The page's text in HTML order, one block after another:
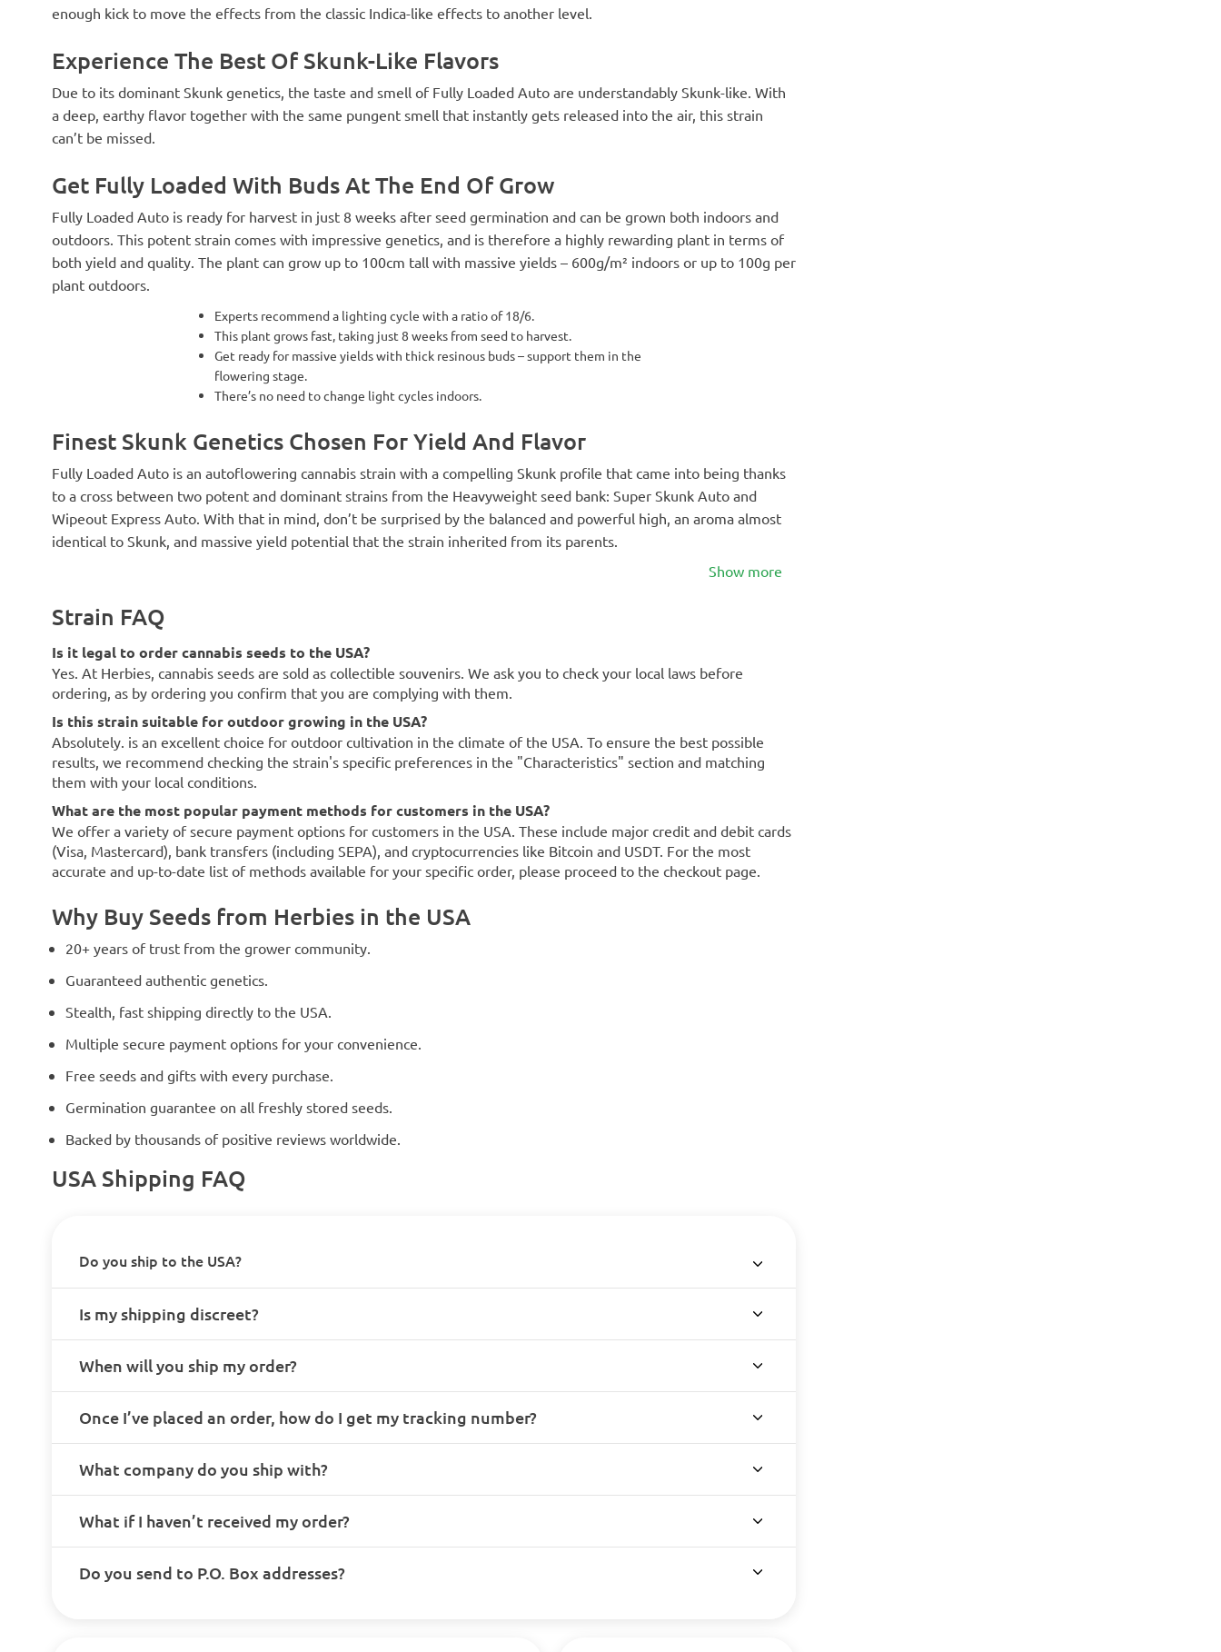
enough kick to move the effects from the classic Indica-like effects to another level.
Experience The Best Of Skunk-Like Flavors
Due to its dominant Skunk genetics, the taste and smell of Fully Loaded Auto are understandably Skunk-like. With
a deep, earthy flavor together with the same pungent smell that instantly gets released into the air, this strain
can’t be missed.
Get Fully Loaded With Buds At The End Of Grow
Fully Loaded Auto is ready for harvest in just 8 weeks after seed germination and can be grown both indoors and
outdoors. This potent strain comes with impressive genetics, and is therefore a highly rewarding plant in terms of
both yield and quality. The plant can grow up to 100cm tall with massive yields – 600g/m² indoors or up to 100g per
plant outdoors.
Experts recommend a lighting cycle with a ratio of 18/6.
This plant grows fast, taking just 8 weeks from seed to harvest.
Get ready for massive yields with thick resinous buds – support them in the
flowering stage.
There’s no need to change light cycles indoors.
Finest Skunk Genetics Chosen For Yield And Flavor
Fully Loaded Auto is an autoflowering cannabis strain with a compelling Skunk profile that came into being thanks
to a cross between two potent and dominant strains from the Heavyweight seed bank: Super Skunk Auto and
Wipeout Express Auto. With that in mind, don’t be surprised by the balanced and powerful high, an aroma almost
identical to Skunk, and massive yield potential that the strain inherited from its parents.
Show more
Strain FAQ
Is it legal to order cannabis seeds to the USA?
Yes. At Herbies, cannabis seeds are sold as collectible souvenirs. We ask you to check your local laws before
ordering, as by ordering you confirm that you are complying with them.
Is this strain suitable for outdoor growing in the USA?
Absolutely. is an excellent choice for outdoor cultivation in the climate of the USA. To ensure the best possible
results, we recommend checking the strain's specific preferences in the "Characteristics" section and matching
them with your local conditions.
What are the most popular payment methods for customers in the USA?
We offer a variety of secure payment options for customers in the USA. These include major credit and debit cards
(Visa, Mastercard), bank transfers (including SEPA), and cryptocurrencies like Bitcoin and USDT. For the most
accurate and up-to-date list of methods available for your specific order, please proceed to the checkout page.
Why Buy Seeds from Herbies in the USA
20+ years of trust from the grower community.
Guaranteed authentic genetics.
Stealth, fast shipping directly to the USA.
Multiple secure payment options for your convenience.
Free seeds and gifts with every purchase.
Germination guarantee on all freshly stored seeds.
Backed by thousands of positive reviews worldwide.
USA Shipping FAQ
Do you ship to the USA?
Is my shipping discreet?
When will you ship my order?
Once I’ve placed an order, how do I get my tracking number?
What company do you ship with?
What if I haven’t received my order?
Do you send to P.O. Box addresses?